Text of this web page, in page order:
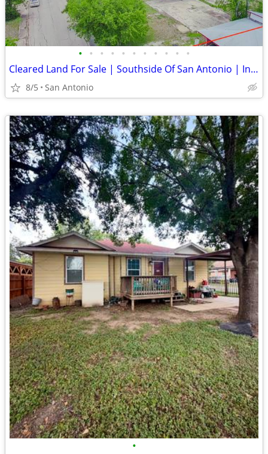
• • • • • • • • • • •
Cleared Land For Sale | Southside Of San Antonio | Investors Dream!
8/5 San Antonio
•